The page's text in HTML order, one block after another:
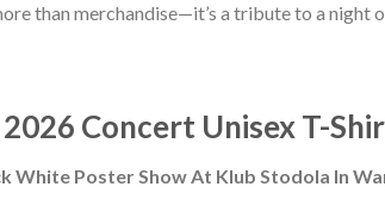
than merchandise—it’s a tribute to a
Concert Unisex T-
White Poster Show At Klub Stodola In